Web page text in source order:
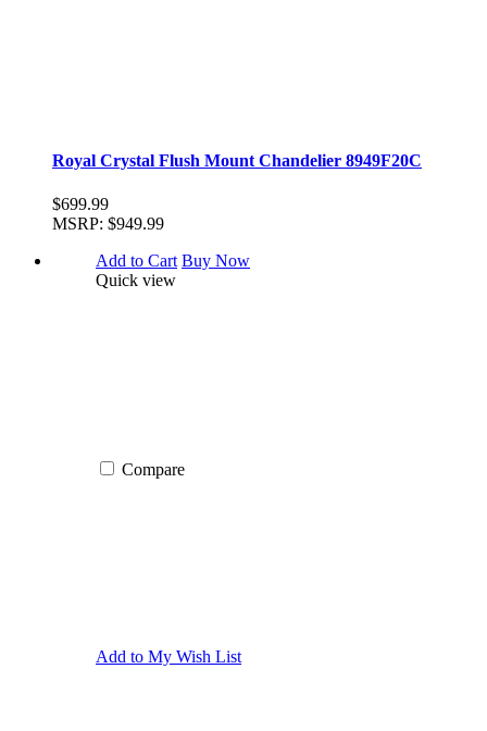
Royal Crystal Flush Mount Chandelier 8949F20C
$699.99
MSRP: $949.99
Add to Cart Buy Now
Quick view
Compare
Add to My Wish List